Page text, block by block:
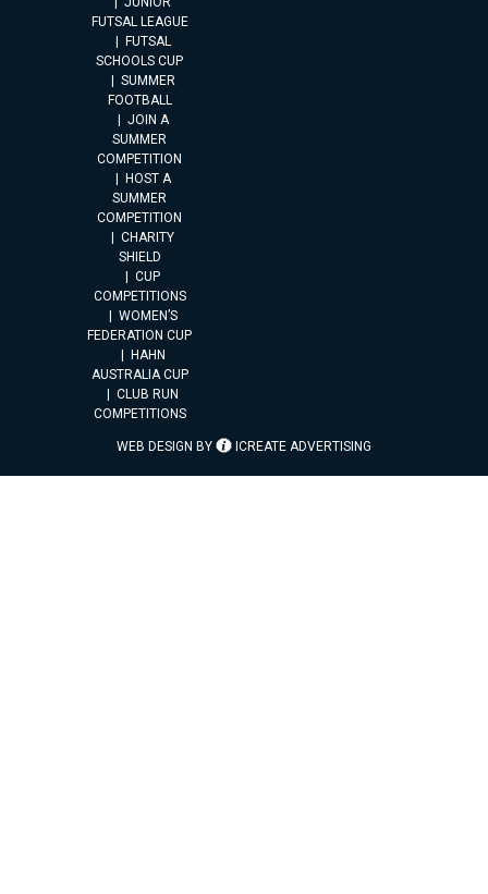
FUTSAL LEAGUE
FUTSAL
SCHOOLS CUP
SUMMER
FOOTBALL
JOIN A
SUMMER
COMPETITION
HOST A
SUMMER
COMPETITION
CHARITY
SHIELD
CUP
COMPETITIONS
WOMEN’S
FEDERATION CUP
HAHN
AUSTRALIA CUP
CLUB RUN
COMPETITIONS
WEB DESIGN BY ICREATE ADVERTISING